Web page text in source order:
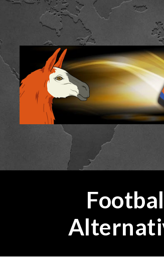
Skip to main content